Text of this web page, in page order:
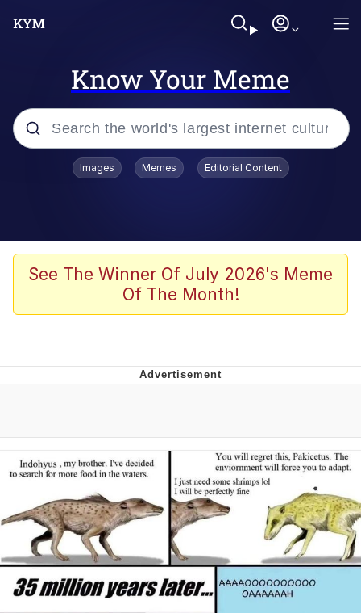
Know Your Meme
Popular searches
Adam Sandler Sitting With Kids (Billy
Madison)
The famous WMAF beach photo with
Friendship Ended With Mudasir
Mysaria's Accent Memes (HOTD)
Images Memes Editorial Content
See The Winner Of July 2026's Meme
Of The Month!